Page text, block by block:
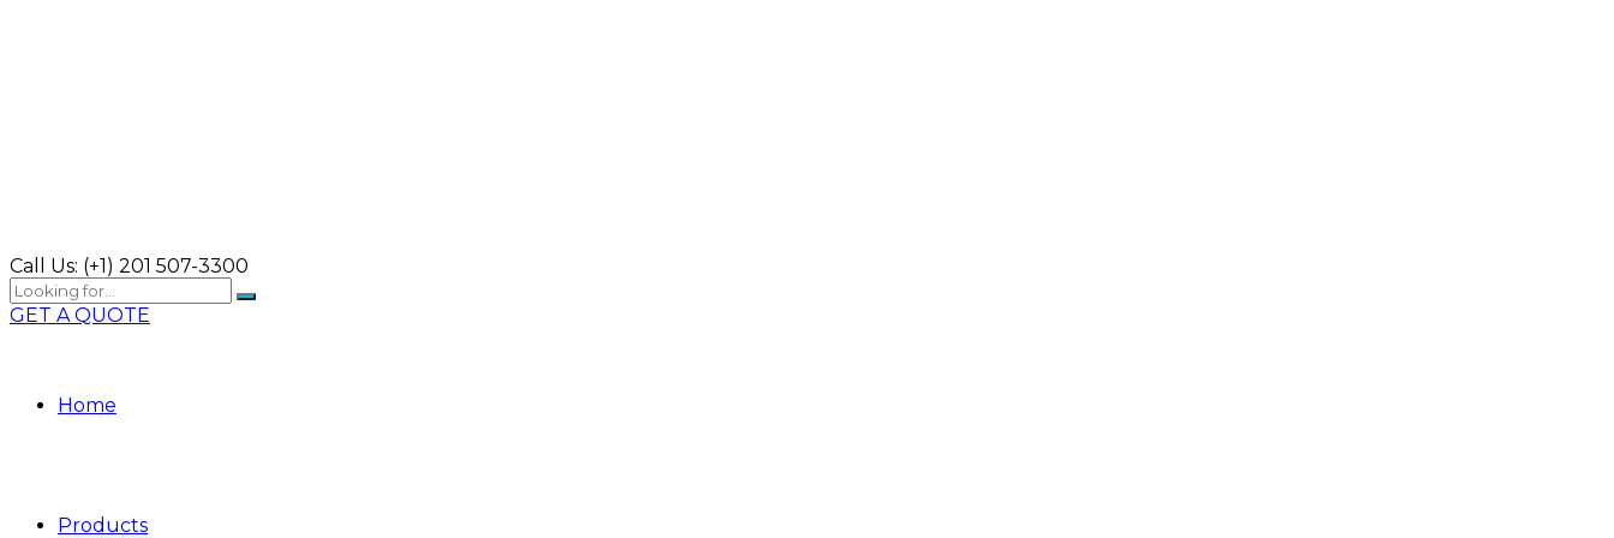
Call Us: (+1) 201 507-3300
GET A QUOTE
Home
Products